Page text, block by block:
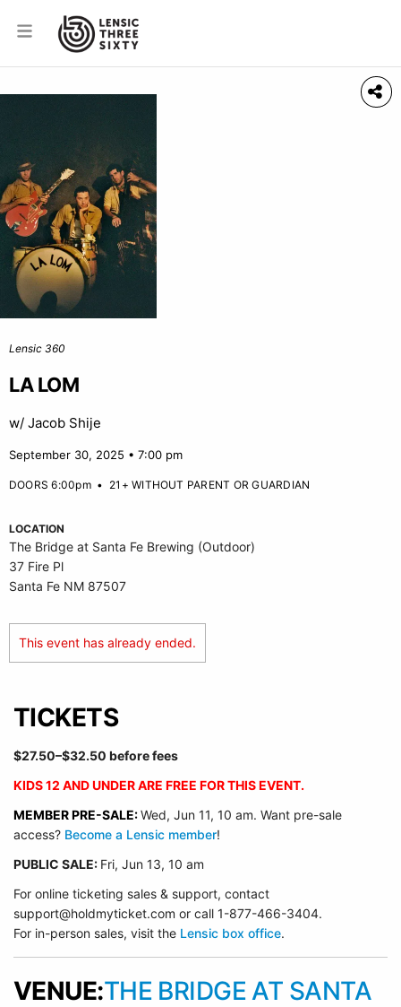
Lensic 360
LA LOM
w/ Jacob Shije
September 30, 2025 • 7:00 pm
DOORS 6:00pm• 21+ WITHOUT PARENT OR GUARDIAN
LOCATION
The Bridge at Santa Fe Brewing (Outdoor)
37 Fire Pl
Santa Fe NM 87507
This event has already ended.
TICKETS
$27.50–$32.50 before fees
KIDS 12 AND UNDER ARE FREE FOR THIS EVENT.
MEMBER PRE-SALE:Wed, Jun 11, 10 am. Want pre-sale
access? Become a Lensic member!
PUBLIC SALE: Fri, Jun 13, 10 am
For online ticketing sales & support, contact
support@holdmyticket.com or call 1-877-466-3404.
For in-person sales, visit the Lensic box office.
VENUE:THE BRIDGE AT SANTA